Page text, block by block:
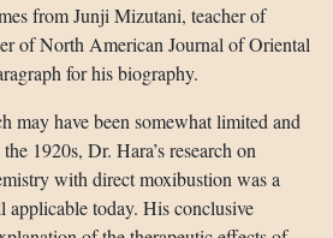
from Junji Mizutani, teacher of
of North American Journal of Oriental
for his biography.
may have been somewhat limited and
1920s, Dr. Hara’s research on
with direct moxibustion was a
today. His conclusive